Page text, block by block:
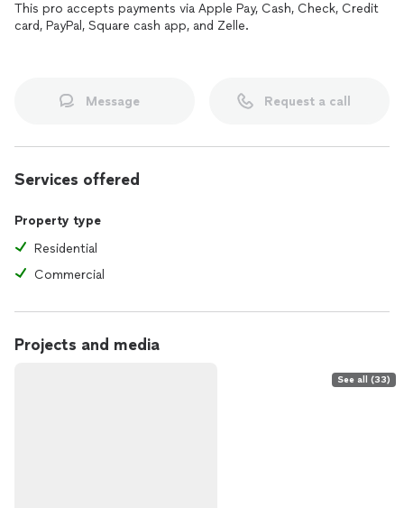
This pro accepts payments via Apple Pay, Cash, Check, Credit
card, PayPal, Square cash app, and Zelle.
Message Request a call
Services offered
Property type
Residential
Commercial
Projects and media
See all (33)